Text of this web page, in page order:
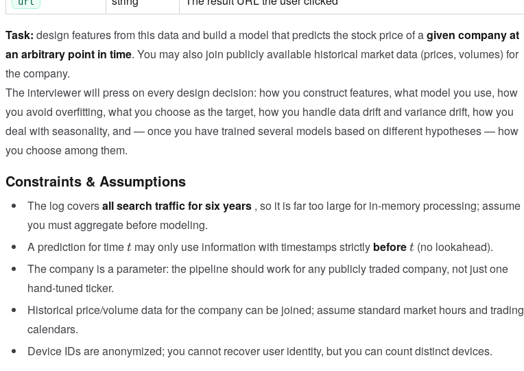
Task: design features from this data and build a model that predicts the stock price of agiven company at
an arbitrary point in time. You may also join publicly available historical market data (prices, volumes) for
the company.
The interviewer will press on every design decision: how you construct features, what model you use, how
you avoid overfitting, what you choose as the target, how you handle data drift and variance drift, how you
deal with seasonality, and — once you have trained several models based on different hypotheses — how
you choose among them.
Constraints & Assumptions
The log coversall search traffic for six years , so it is far too large for in-memory processing; assume
you must aggregate before modeling.
A prediction for timet
t may only use information with timestamps strictly beforet
t (no lookahead).
The company is a parameter: the pipeline should work for any publicly traded company, not just one
hand-tuned ticker.
Historical price/volume data for the company can be joined; assume standard market hours and trading
calendars.
Device IDs are anonymized; you cannot recover user identity, but you can count distinct devices.